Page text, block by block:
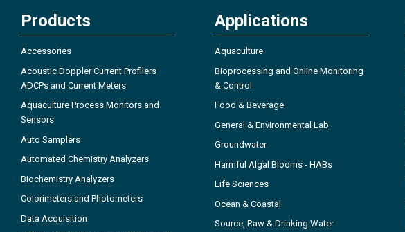
Products
Accessories
Acoustic Doppler Current Profilers
ADCPs and Current Meters
Aquaculture Process Monitors and
Sensors
Auto Samplers
Automated Chemistry Analyzers
Biochemistry Analyzers
Colorimeters and Photometers
Data Acquisition
Applications
Aquaculture
Bioprocessing and Online Monitoring
& Control
Food & Beverage
General & Environmental Lab
Groundwater
Harmful Algal Blooms - HABs
Life Sciences
Ocean & Coastal
Source, Raw & Drinking Water